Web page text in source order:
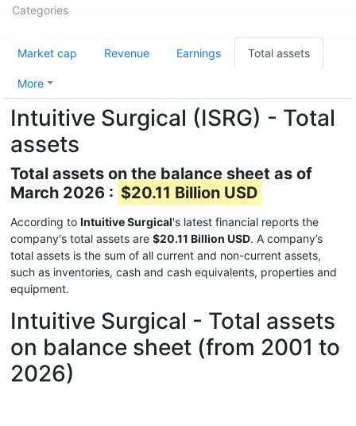
Categories
Market cap Revenue Earnings Total assets
More
Intuitive Surgical (ISRG) - Total
assets
Total assets on the balance sheet as of
March 2026 : $20.11 Billion USD
According to Intuitive Surgical's latest financial reports the
company's total assets are $20.11 Billion USD. A company’s
total assets is the sum of all current and non-current assets,
such as inventories, cash and cash equivalents, properties and
equipment.
Intuitive Surgical - Total assets
on balance sheet (from 2001 to
2026)